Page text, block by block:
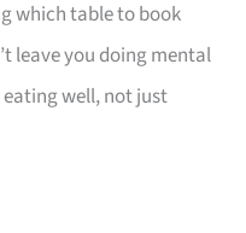
which table to book
leave you doing mental
well, not just